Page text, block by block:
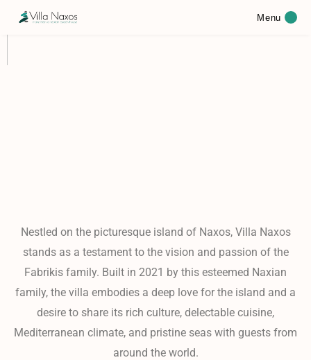
Menu
Nestled on the picturesque island of Naxos, Villa Naxos
stands as a testament to the vision and passion of the
Fabrikis family. Built in 2021 by this esteemed Naxian
family, the villa embodies a deep love for the island and a
desire to share its rich culture, delectable cuisine,
Mediterranean climate, and pristine seas with guests from
around the world.